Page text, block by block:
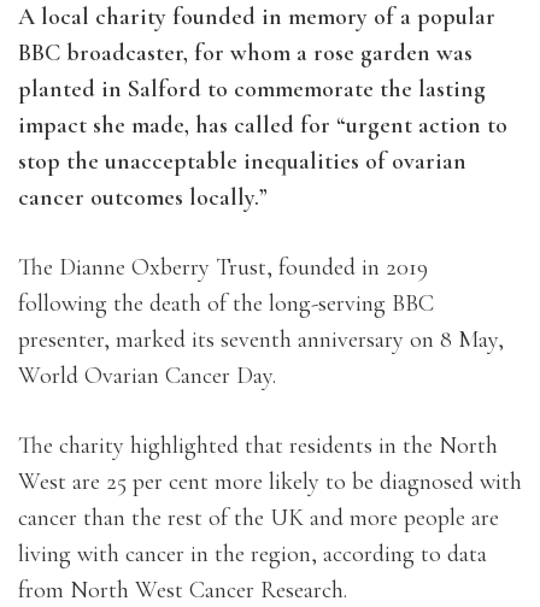
A local charity founded in memory of a popular
BBC broadcaster, for whom a rose garden was
planted in Salford to commemorate the lasting
impact she made, has called for “urgent action to
stop the unacceptable inequalities of ovarian
cancer outcomes locally.”
The Dianne Oxberry Trust, founded in 2019
following the death of the long-serving BBC
presenter, marked its seventh anniversary on 8 May,
World Ovarian Cancer Day.
The charity highlighted that residents in the North
West are 25 per cent more likely to be diagnosed with
cancer than the rest of the UK and more people are
living with cancer in the region, according to data
from North West Cancer Research.